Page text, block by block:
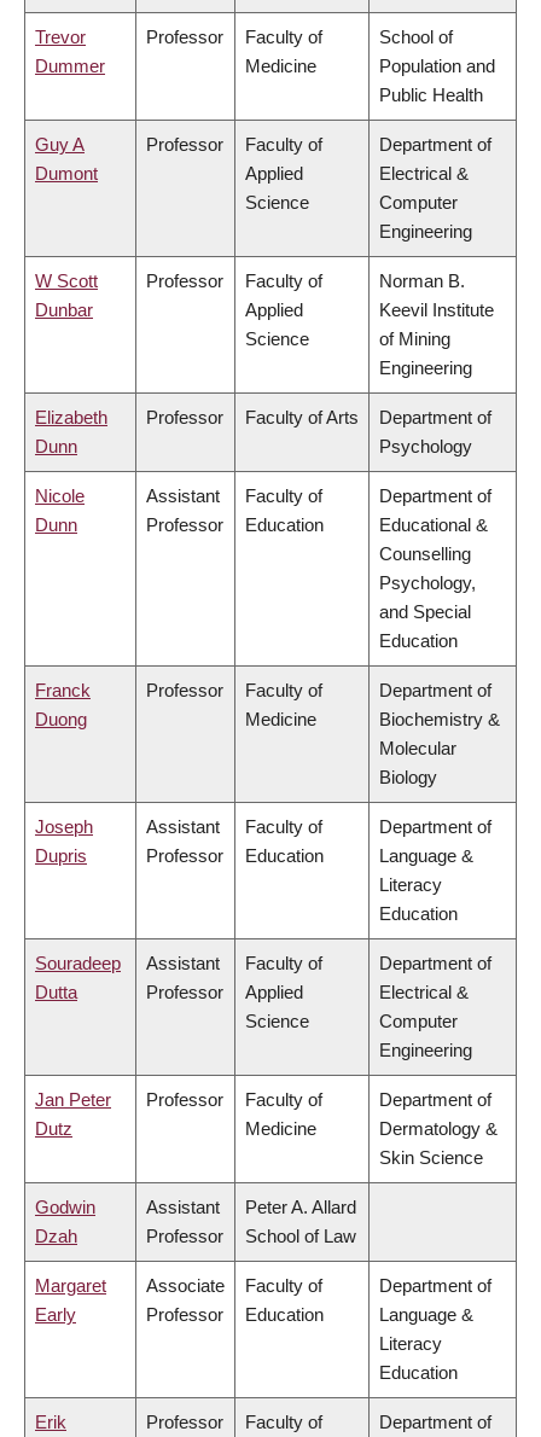
Trevor
Dummer
Professor
Faculty of
Medicine
School of
Population and
Public Health
Guy A
Dumont
Professor
Faculty of
Applied
Science
Department of
Electrical &
Computer
Engineering
W Scott
Dunbar
Professor
Faculty of
Applied
Science
Norman B.
Keevil Institute
of Mining
Engineering
Elizabeth
Dunn
Professor Faculty of Arts
Department of
Psychology
Nicole
Dunn
Assistant
Professor
Faculty of
Education
Department of
Educational &
Counselling
Psychology,
and Special
Education
Franck
Duong
Professor
Faculty of
Medicine
Department of
Biochemistry &
Molecular
Biology
Joseph
Dupris
Assistant
Professor
Faculty of
Education
Department of
Language &
Literacy
Education
Souradeep
Dutta
Assistant
Professor
Faculty of
Applied
Science
Department of
Electrical &
Computer
Engineering
Jan Peter
Dutz
Professor
Faculty of
Medicine
Department of
Dermatology &
Skin Science
Godwin
Dzah
Assistant
Professor
Peter A. Allard
School of Law
Margaret
Early
Associate
Professor
Faculty of
Education
Department of
Language &
Literacy
Education
Erik Professor Faculty of Department of